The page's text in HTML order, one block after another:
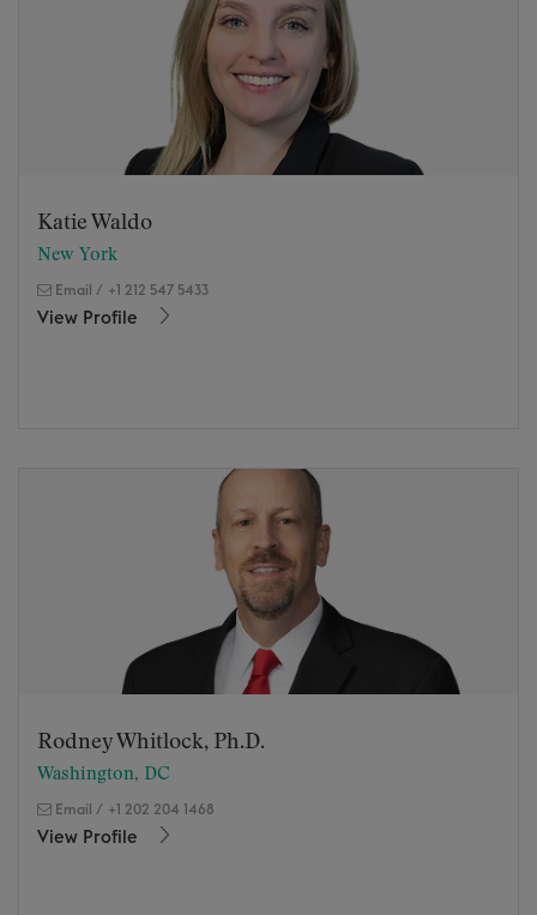
Katie Waldo
New York
Email / +1 212 547 5433
View Profile
Rodney Whitlock, Ph.D.
Washington, DC
Email / +1 202 204 1468
View Profile